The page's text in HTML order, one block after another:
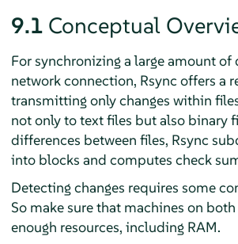
9.1 Conceptual
For synchronizing a large amount of
network connection, Rsync offers a
transmitting only changes within
not only to text files but also binary
differences between files, Rsync
into blocks and computes check
Detecting changes requires some
So make sure that machines on
enough resources, including RAM.